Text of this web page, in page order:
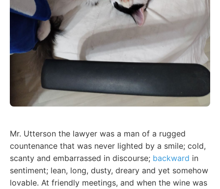
Mr. Utterson the lawyer was a man of a rugged
countenance that was never lighted by a smile; cold,
scanty and embarrassed in discourse; backward in
sentiment; lean, long, dusty, dreary and yet somehow
lovable. At friendly meetings, and when the wine was